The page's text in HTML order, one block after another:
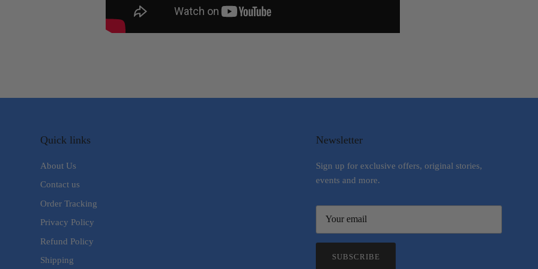
Quick links
About Us
Contact us
Order Tracking
Privacy Policy
Refund Policy
Shipping
Newsletter
Sign up for exclusive offers, original stories,
events and more.
SUBSCRIBE